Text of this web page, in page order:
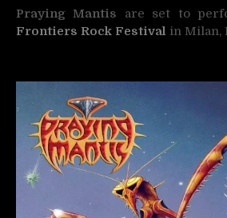
Praying Mantis are set to
Frontiers Rock Festival in Milan,